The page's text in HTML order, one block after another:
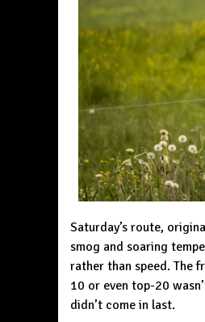
Saturday’s route,
smog and soaring
rather than speed. The
10 or even top-20
didn’t come in last.